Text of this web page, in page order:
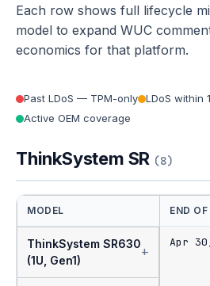
Each row shows full lifecycle
model to expand WUC
economics for that platform.
Past LDoS — TPM-only
LDoS within
Active OEM coverage
ThinkSystem SR (8)
MODEL END
ThinkSystem SR630
(1U, Gen1)
+
Apr